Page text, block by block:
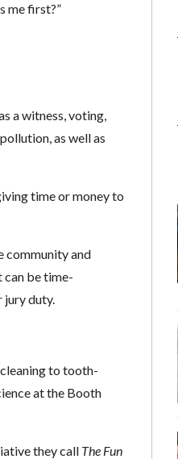
me first?”
a witness, voting,
as well as
time or money to
community and
can be time-
jury duty.
to tooth-
at the Booth
they call The Fun